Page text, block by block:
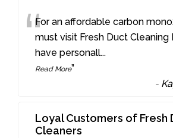
“For an affordable carbon
must visit Fresh Duct Cleaning
have personall...
Read More”
-
Loyal Customers of Fresh
Cleaners